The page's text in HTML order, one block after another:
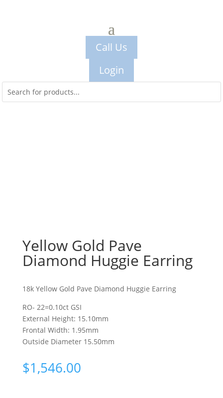
Call Us
Login
Yellow Gold Pave
Diamond Huggie Earring
18k Yellow Gold Pave Diamond Huggie Earring
RO- 22=0.10ct GSI
External Height: 15.10mm
Frontal Width: 1.95mm
Outside Diameter 15.50mm
$1,546.00